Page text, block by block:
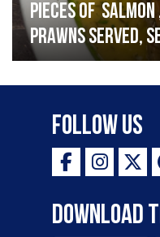
Pieces of
prawns served,
garlic lemon
Follow Us
Download